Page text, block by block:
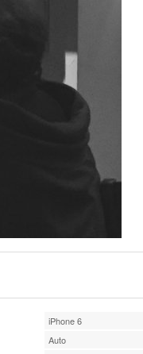
iPhone 6
Auto